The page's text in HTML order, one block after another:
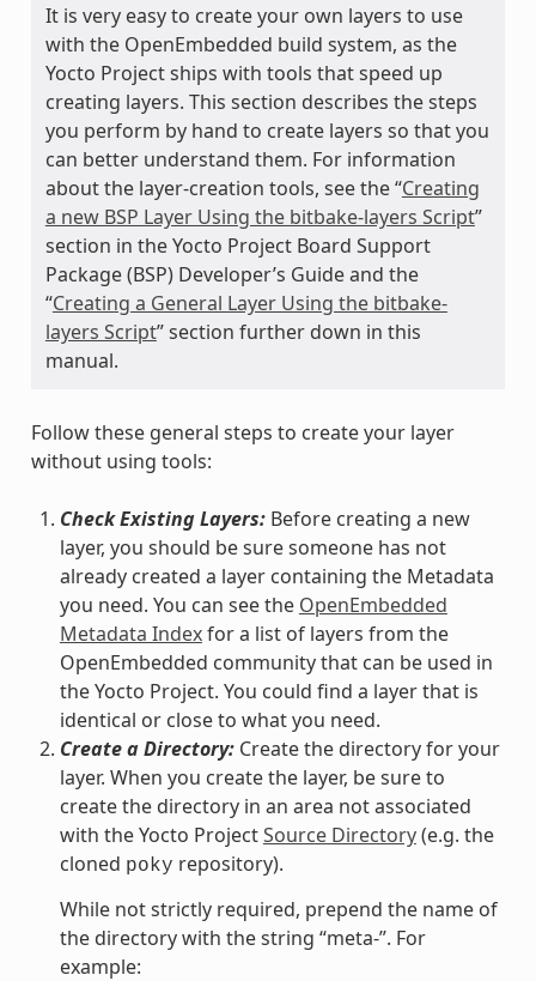
It is very easy to create your own layers to use
with the OpenEmbedded build system, as the
Yocto Project ships with tools that speed up
creating layers. This section describes the steps
you perform by hand to create layers so that you
can better understand them. For information
about the layer-creation tools, see the “Creating
a new BSP Layer Using the bitbake-layers Script”
section in the Yocto Project Board Support
Package (BSP) Developer’s Guide and the
“Creating a General Layer Using the bitbake-
layers Script” section further down in this
manual.
Follow these general steps to create your layer
without using tools:
Check Existing Layers:Before creating a new
layer, you should be sure someone has not
already created a layer containing the Metadata
you need. You can see the OpenEmbedded
Metadata Indexfor a list of layers from the
OpenEmbedded community that can be used in
the Yocto Project. You could find a layer that is
identical or close to what you need.
Create a Directory:Create the directory for your
layer. When you create the layer, be sure to
create the directory in an area not associated
with the Yocto ProjectSource Directory(e.g. the
cloned poky repository).
While not strictly required, prepend the name of
the directory with the string “meta-”. For
example: